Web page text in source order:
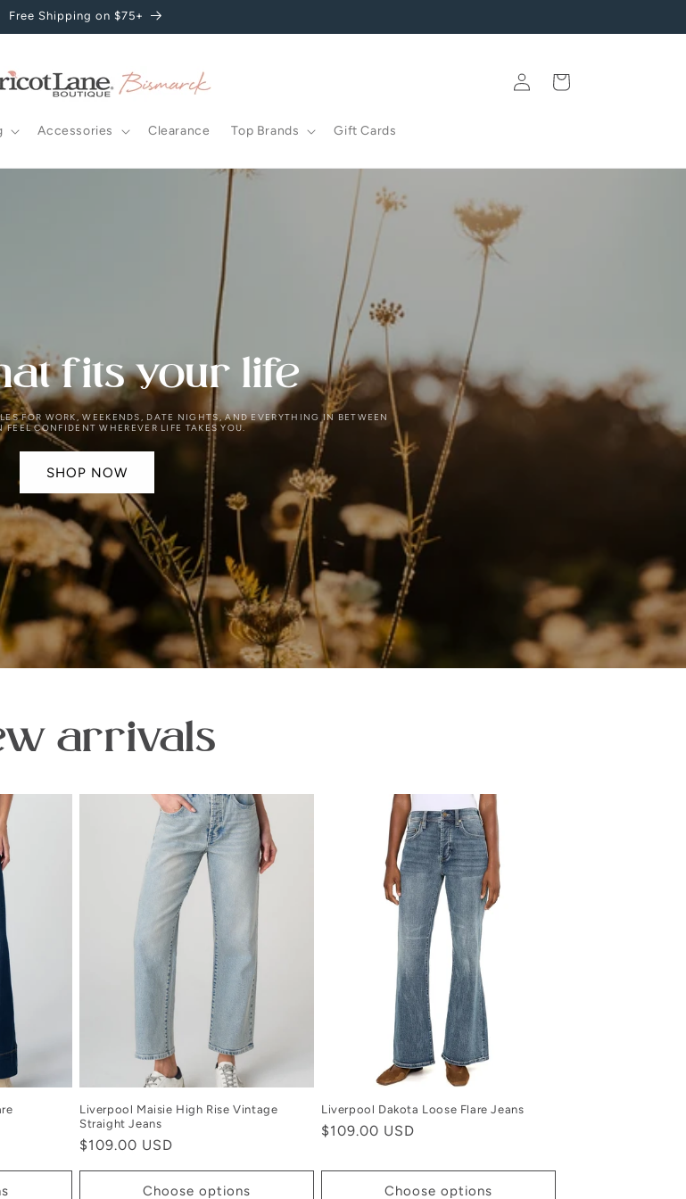
Free Shipping on $75+
Accessories Clearance Top Brands Gift Cards
Log
in
Cart
fits your life
FOR WORK, WEEKENDS, DATE NIGHTS, AND EVERYTHING IN BETWEEN
CONFIDENT WHEREVER LIFE TAKES YOU.
SHOP NOW
arrivals
Liverpool Maisie High Rise Vintage
Straight Jeans
Regular
$109.00 USD
Choose options
Liverpool Dakota Loose Flare Jeans
Regular
$109.00 USD
Choose options